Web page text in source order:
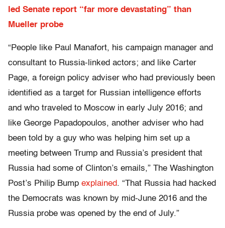
led Senate report “far more devastating” than
Mueller probe
“People like Paul Manafort, his campaign manager and
consultant to Russia-linked actors; and like Carter
Page, a foreign policy adviser who had previously been
identified as a target for Russian intelligence efforts
and who traveled to Moscow in early July 2016; and
like George Papadopoulos, another adviser who had
been told by a guy who was helping him set up a
meeting between Trump and Russia’s president that
Russia had some of Clinton’s emails,” The Washington
Post’s Philip Bump explained. “That Russia had hacked
the Democrats was known by mid-June 2016 and the
Russia probe was opened by the end of July.”